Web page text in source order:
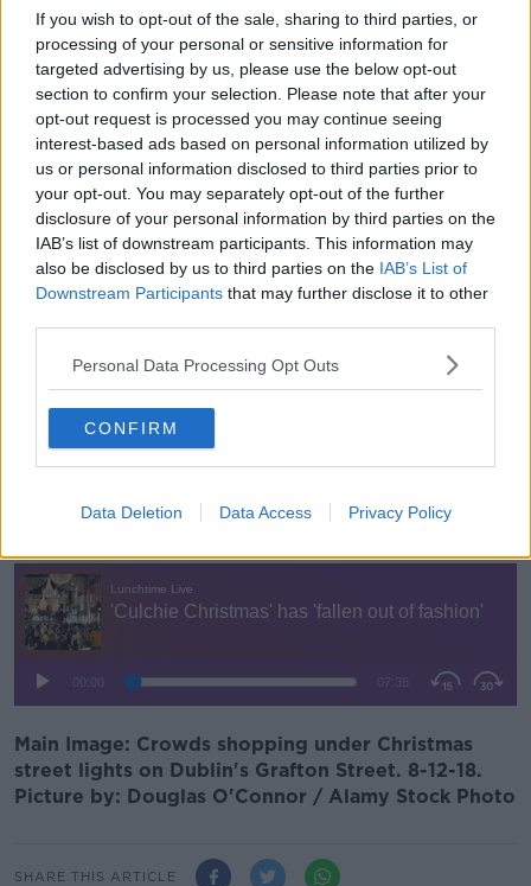
If you wish to opt-out of the sale, sharing to third parties, or
processing of your personal or sensitive information for
targeted advertising by us, please use the below opt-out
section to confirm your selection. Please note that after your
opt-out request is processed you may continue seeing
interest-based ads based on personal information utilized by
us or personal information disclosed to third parties prior to
your opt-out. You may separately opt-out of the further
disclosure of your personal information by third parties on the
IAB’s list of downstream participants. This information may
also be disclosed by us to third parties on the IAB’s List of
Downstream Participants that may further disclose it to other
Personal Data Processing Opt Outs
CONFIRM
Data Deletion Data Access Privacy Policy
– it’s not the same anymore.”
Past trips
Ms Henry recalled travelling up to Dublin for the day
in years gone by.
“It was a 7.30am start on the bus that would take
about four hours because we would have to stop at
the end of almost every boreen on the way,” she said.
“It was also a time before European money and
Ms Henry added that she still enjoys doing something
on December 8 in a bit to keep the tradition
somewhat alive.
Main Image: Crowds shopping under Christmas
street lights on Dublin's Grafton Street. 8-12-18.
Picture by: Douglas O'Connor / Alamy Stock Photo
SHARE THIS ARTICLE